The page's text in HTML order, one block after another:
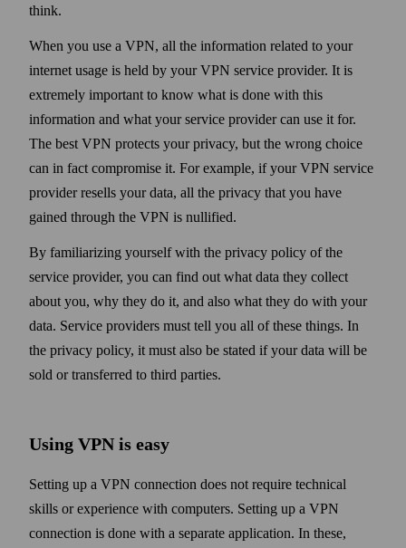
think.
When you use a VPN, all the information related to your
internet usage is held by your VPN service provider. It is
extremely important to know what is done with this
information and what your service provider can use it for.
The best VPN protects your privacy, but the wrong choice
can in fact compromise it. For example, if your VPN service
provider resells your data, all the privacy that you have
gained through the VPN is nullified.
By familiarizing your­self with the privacy policy of the
service provider, you can find out what data they collect
about you, why they do it, and also what they do with your
data. Service providers must tell you all of these things. In
the privacy policy, it must also be stated if your data will be
sold or transferred to third parties.
Using VPN is easy
Setting up a VPN connection does not require technical
skills or experience with computers. Setting up a VPN
connection is done with a separate application. In these,